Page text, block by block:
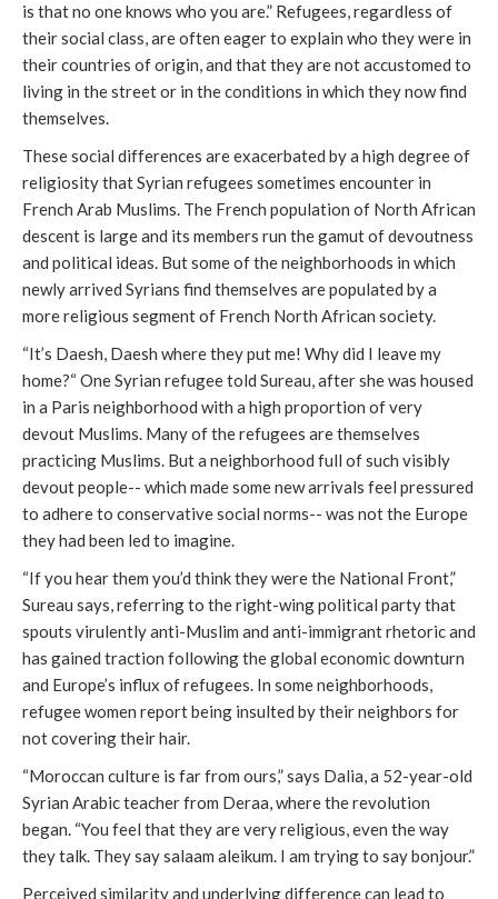
is that no one knows who you are.” Refugees, regardless of
their social class, are often eager to explain who they were in
their countries of origin, and that they are not accustomed to
living in the street or in the conditions in which they now find
themselves.
These social differences are exacerbated by a high degree of
religiosity that Syrian refugees sometimes encounter in
French Arab Muslims. The French population of North African
descent is large and its members run the gamut of devoutness
and political ideas. But some of the neighborhoods in which
newly arrived Syrians find themselves are populated by a
more religious segment of French North African society.
“It’s Daesh, Daesh where they put me! Why did I leave my
home?“ One Syrian refugee told Sureau, after she was housed
in a Paris neighborhood with a high proportion of very
devout Muslims. Many of the refugees are themselves
practicing Muslims. But a neighborhood full of such visibly
devout people-- which made some new arrivals feel pressured
to adhere to conservative social norms-- was not the Europe
they had been led to imagine.
“If you hear them you’d think they were the National Front,”
Sureau says, referring to the right-wing political party that
spouts virulently anti-Muslim and anti-immigrant rhetoric and
has gained traction following the global economic downturn
and Europe’s influx of refugees. In some neighborhoods,
refugee women report being insulted by their neighbors for
not covering their hair.
“Moroccan culture is far from ours,” says Dalia, a 52-year-old
Syrian Arabic teacher from Deraa, where the revolution
began. “You feel that they are very religious, even the way
they talk. They say salaam aleikum. I am trying to say bonjour.”
Perceived similarity and underlying difference can lead to